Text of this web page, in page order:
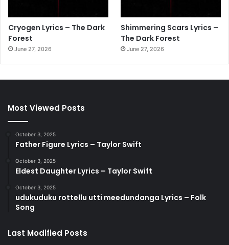
Cryogen Lyrics – The Dark
Forest
June 27, 2026
Shimmering Scars Lyrics –
The Dark Forest
June 27, 2026
Most Viewed Posts
October 3, 2025
Father Figure Lyrics – Taylor Swift
October 3, 2025
Eldest Daughter Lyrics – Taylor Swift
October 3, 2025
udukuduku rottellu utti meedundanga Lyrics – Folk
Song
Last Modified Posts